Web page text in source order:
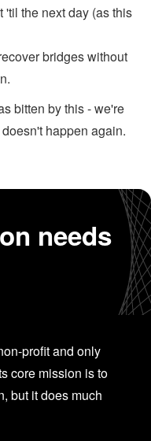
the next day (as this
bridges without
bitten by this - we're
happen again.
needs
profit and only
core mission is to
but it does much